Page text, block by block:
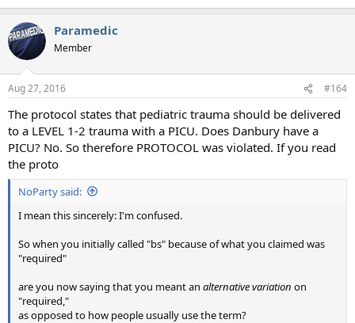
Paramedic
Member
Aug 27, 2016 #164
The protocol states that pediatric trauma should be delivered
to a LEVEL 1-2 trauma with a PICU. Does Danbury have a
PICU? No. So therefore PROTOCOL was violated. If you read
the proto
NoParty said:
I mean this sincerely: I'm confused.
So when you initially called "bs" because of what you claimed was
"required"
are you now saying that you meant an alternative variation on
"required,"
as opposed to how people usually use the term?